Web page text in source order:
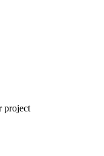
project